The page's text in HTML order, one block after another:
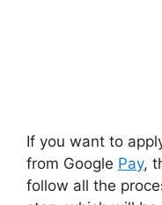
If you want to
from Google Pay,
follow all the